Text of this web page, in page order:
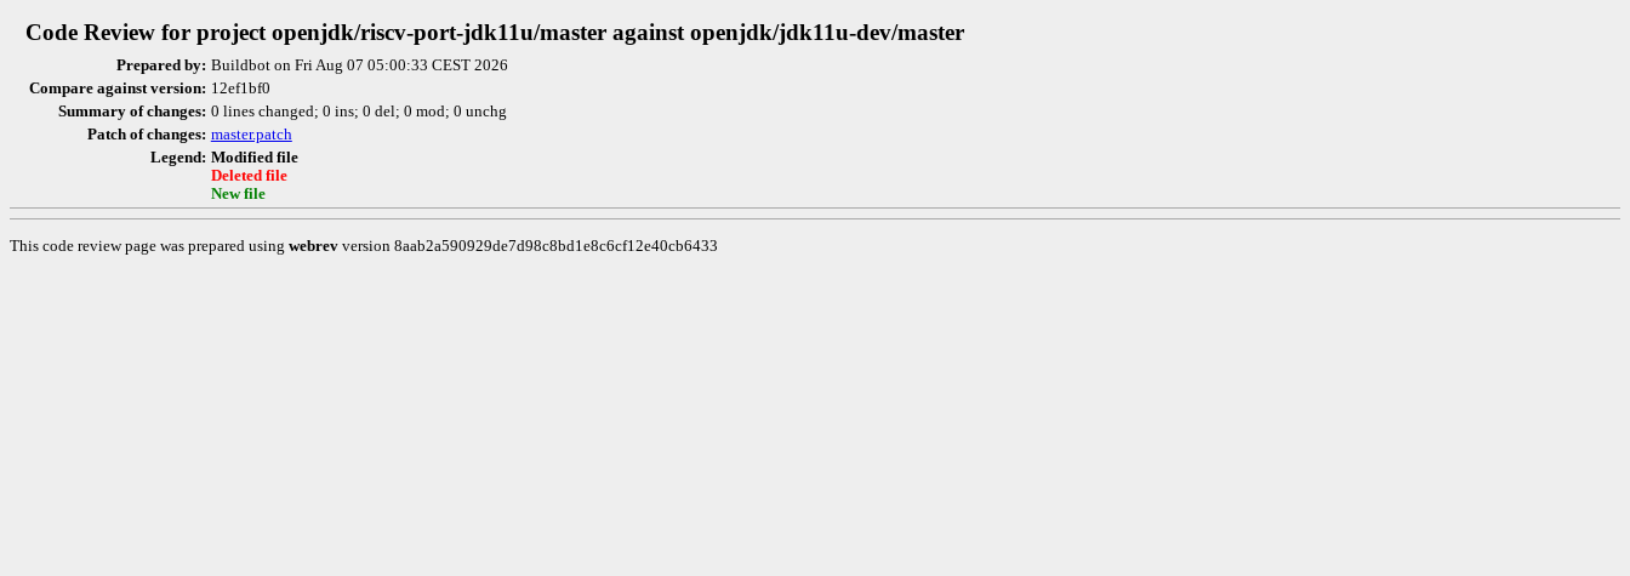
Code Review for project openjdk/riscv-port-jdk11u/master against openjdk/jdk11u-dev/master
Prepared by: Buildbot on Fri Aug 07 05:00:33 CEST 2026
Compare against version: 12ef1bf0
Summary of changes: 0 lines changed; 0 ins; 0 del; 0 mod; 0 unchg
Patch of changes: master.patch
Legend: Modified file
Deleted file
New file
This code review page was prepared using webrev version 8aab2a590929de7d98c8bd1e8c6cf12e40cb6433